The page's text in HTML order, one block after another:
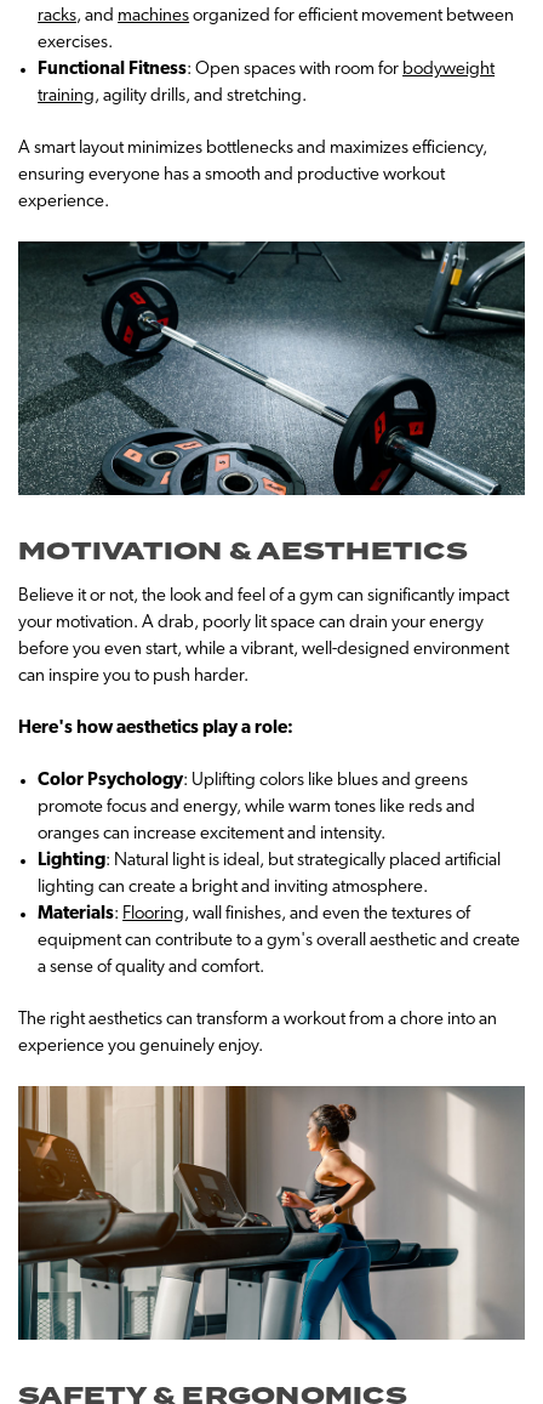
racks, and machines organized for efficient movement between
exercises.
Functional Fitness: Open spaces with room for bodyweight
training, agility drills, and stretching.
A smart layout minimizes bottlenecks and maximizes efficiency,
ensuring everyone has a smooth and productive workout
experience.
MOTIVATION & AESTHETICS
Believe it or not, the look and feel of a gym can significantly impact
your motivation. A drab, poorly lit space can drain your energy
before you even start, while a vibrant, well-designed environment
can inspire you to push harder.
Here's how aesthetics play a role:
Color Psychology: Uplifting colors like blues and greens
promote focus and energy, while warm tones like reds and
oranges can increase excitement and intensity.
Lighting: Natural light is ideal, but strategically placed artificial
lighting can create a bright and inviting atmosphere.
Materials: Flooring, wall finishes, and even the textures of
equipment can contribute to a gym's overall aesthetic and create
a sense of quality and comfort.
The right aesthetics can transform a workout from a chore into an
experience you genuinely enjoy.
SAFETY & ERGONOMICS